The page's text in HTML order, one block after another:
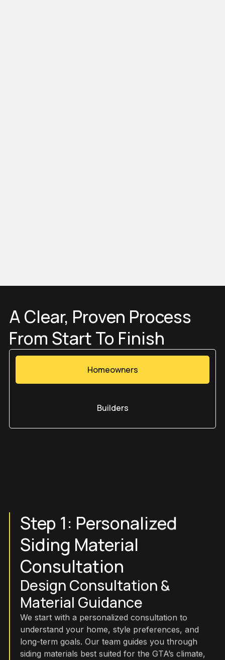
A Clear, Proven Process
From Start To Finish
Homeowners
Builders
Step 1: Personalized
Siding Material
Consultation
Design Consultation &
Material Guidance
We start with a personalized consultation to
understand your home, style preferences, and
long-term goals. Our team guides you through
siding materials best suited for the GTA’s climate,